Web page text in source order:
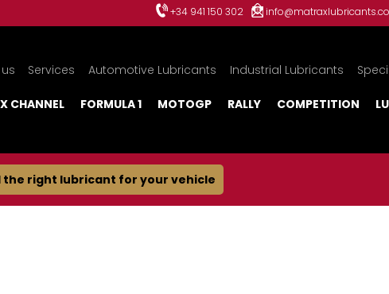
+34 941 150 302
Services Automotive Lubricants Industrial Lubricants
CHANNEL FORMULA 1 MOTOGP RALLY COMPETITION
the right lubricant for your vehicle